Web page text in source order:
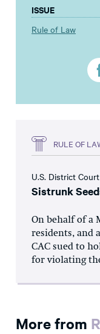
ISSUE
Rule of Law
RULE OF
U.S. District
Sistrunk
On behalf of a
residents, and
CAC sued to
for violating
More from